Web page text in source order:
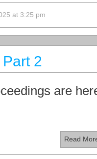
at 3:25 pm
2
are
Read